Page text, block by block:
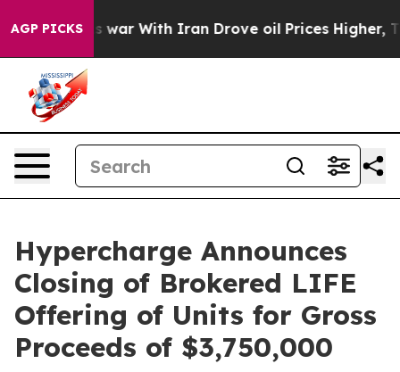
AGP PICKS
As war With Iran Drove oil Prices Higher, Trump
Hypercharge Announces
Closing of Brokered LIFE
Offering of Units for Gross
Proceeds of $3,750,000